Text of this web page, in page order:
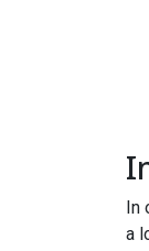
In
a